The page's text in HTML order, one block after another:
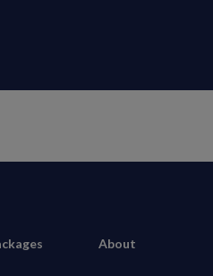
About